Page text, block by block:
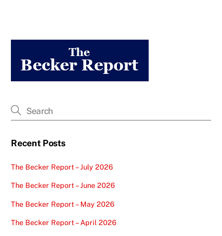
Recent Posts
The Becker Report – July 2026
The Becker Report – June 2026
The Becker Report – May 2026
The Becker Report – April 2026